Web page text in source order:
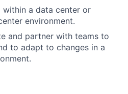
within a data center or
environment.
and partner with teams to
to adapt to changes in a